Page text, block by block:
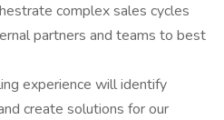
complex sales cycles
partners and teams to best
experience will identify
create solutions for our